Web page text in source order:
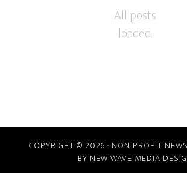
COPYRIGHT © 2026 · NON PROFIT
BY NEW WAVE MEDIA